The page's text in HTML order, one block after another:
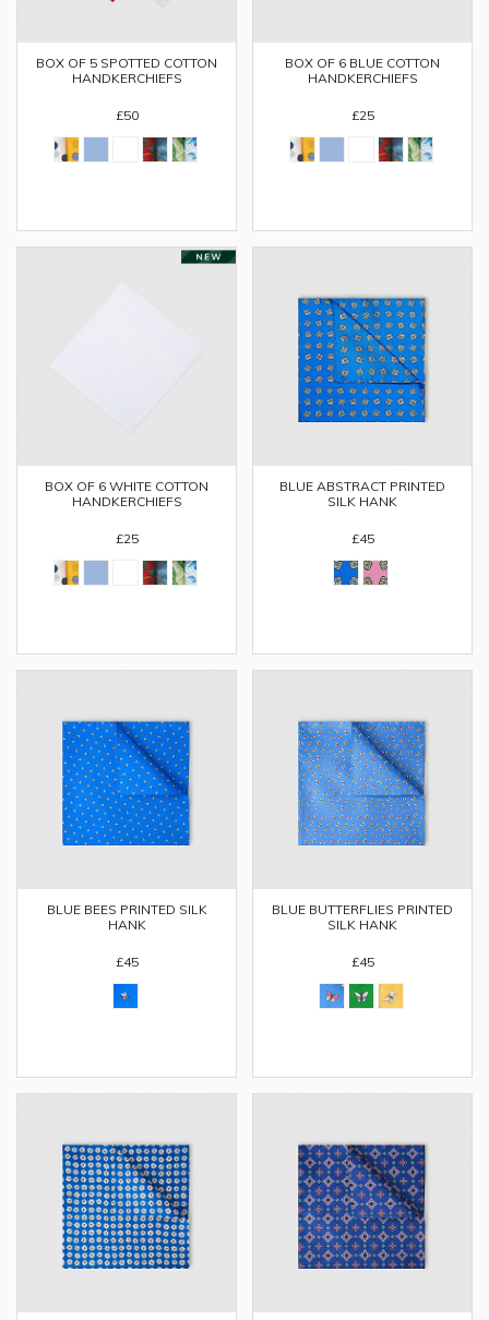
BOX OF 5 SPOTTED COTTON
HANDKERCHIEFS
£50
BOX OF 6 BLUE COTTON
HANDKERCHIEFS
£25
BOX OF 6 WHITE COTTON
HANDKERCHIEFS
£25
BLUE ABSTRACT PRINTED
SILK HANK
£45
BLUE BEES PRINTED SILK
HANK
£45
BLUE BUTTERFLIES PRINTED
SILK HANK
£45